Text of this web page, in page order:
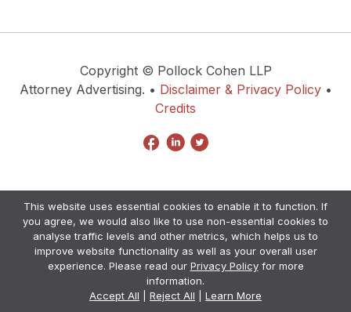
Copyright © Pollock Cohen LLP
Attorney Advertising. • Disclaimer & Privacy Policy•
Credits
This website uses essential cookies to enable it to function. If
you agree, we would also like to use non-essential cookies to
analyse traffic levels and other metrics, which helps us to
improve website functionality as well as your overall user
experience. Please read our Privacy Policyfor more
information.
Accept All
Reject All Learn More